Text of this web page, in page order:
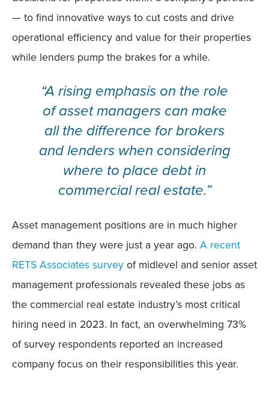
— to find innovative ways to cut costs and drive
operational efficiency and value for their properties
while lenders pump the brakes for a while.
“A rising emphasis on the role
of asset managers can make
all the difference for brokers
and lenders when considering
where to place debt in
commercial real estate.”
Asset management positions are in much higher
demand than they were just a year ago. A recent
RETS Associates survey of midlevel and senior asset
management professionals revealed these jobs as
the commercial real estate industry’s most critical
hiring need in 2023. In fact, an overwhelming 73%
of survey respondents reported an increased
company focus on their responsibilities this year.